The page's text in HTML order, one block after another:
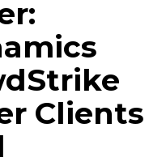
Clients